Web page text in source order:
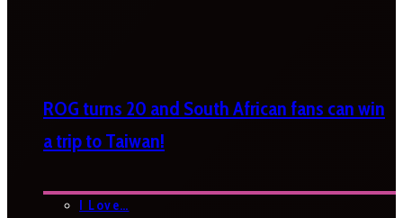
ROG turns 20 and South African fans can win
a trip to Taiwan!
I Love…